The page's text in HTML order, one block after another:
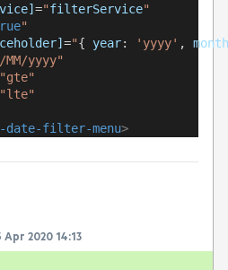
="filterService"
"
="{ year: 'yyyy' , month
MM/yyyy"
"gte"
"lte"
date-filter-menu>
Apr 2020 14:13